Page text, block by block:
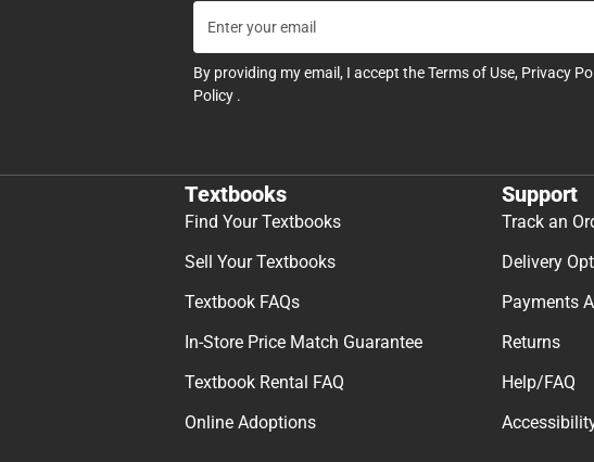
By providing my email, I accept theTerms of Use, Privacy
Policy .
Textbooks
Find Your Textbooks
Sell Your Textbooks
Textbook FAQs
In-Store Price Match Guarantee
Textbook Rental FAQ
Online Adoptions
Support
Track an
Delivery
Payments
Returns
Help/FAQ